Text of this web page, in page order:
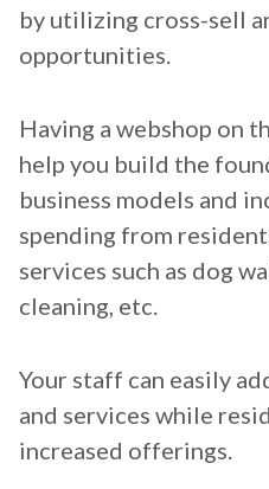
by utilizing cross-sell
opportunities.
Having a webshop on
help you build the
business models and
spending from
services such as dog
cleaning, etc.
Your staff can easily
and services while
increased offerings.